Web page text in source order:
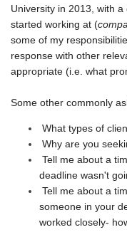
University in 2013, with
started working at (
some of my
response with other
appropriate (i.e. what
Some other commonly
What types of
Why are you
Tell me about a
deadline wasn't
Tell me about a
someone in your
worked closely-